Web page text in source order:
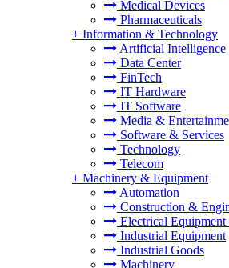
Medical Devices
Pharmaceuticals
+ Information & Technology
Artificial Intelligence
Data Center
FinTech
IT Hardware
IT Software
Media &
Software & Services
Technology
Telecom
+ Machinery & Equipment
Automation
Construction &
Electrical
Industrial Equipment
Industrial Goods
Machinery